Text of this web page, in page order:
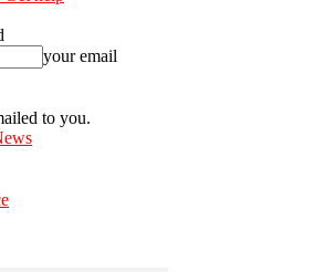
your email
to you.